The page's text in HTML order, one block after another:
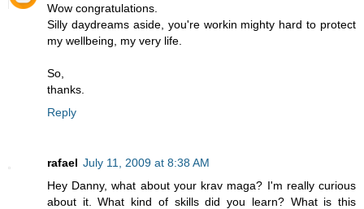
Wow congratulations.
Silly daydreams aside, you're workin mighty hard to protect
my wellbeing, my very life.
So,
thanks.
Reply
rafael July 11, 2009 at 8:38 AM
Hey Danny, what about your krav maga? I'm really curious
about it. What kind of skills did you learn? What is this